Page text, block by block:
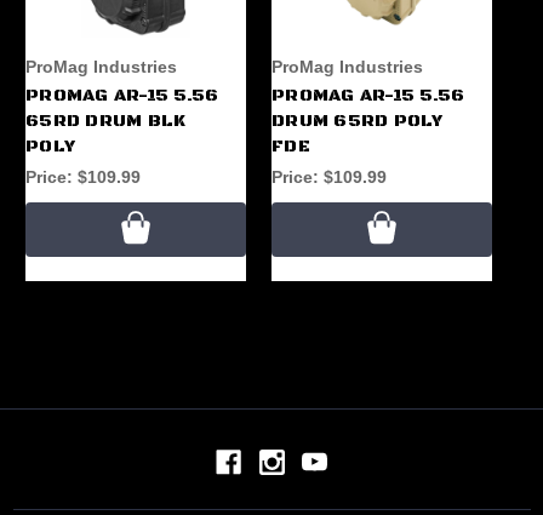
ProMag Industries
PROMAG AR-15 5.56
65RD DRUM BLK
POLY
Price: $109.99
ProMag Industries
PROMAG AR-15 5.56
DRUM 65RD POLY
FDE
Price: $109.99